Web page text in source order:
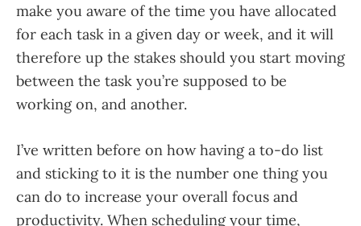
make you aware of the time you have allocated
for each task in a given day or week, and it will
therefore up the stakes should you start moving
between the task you’re supposed to be
working on, and another.
I’ve written before on how having a to-do list
and sticking to it is the number one thing you
can do to increase your overall focus and
productivity. When scheduling your time,